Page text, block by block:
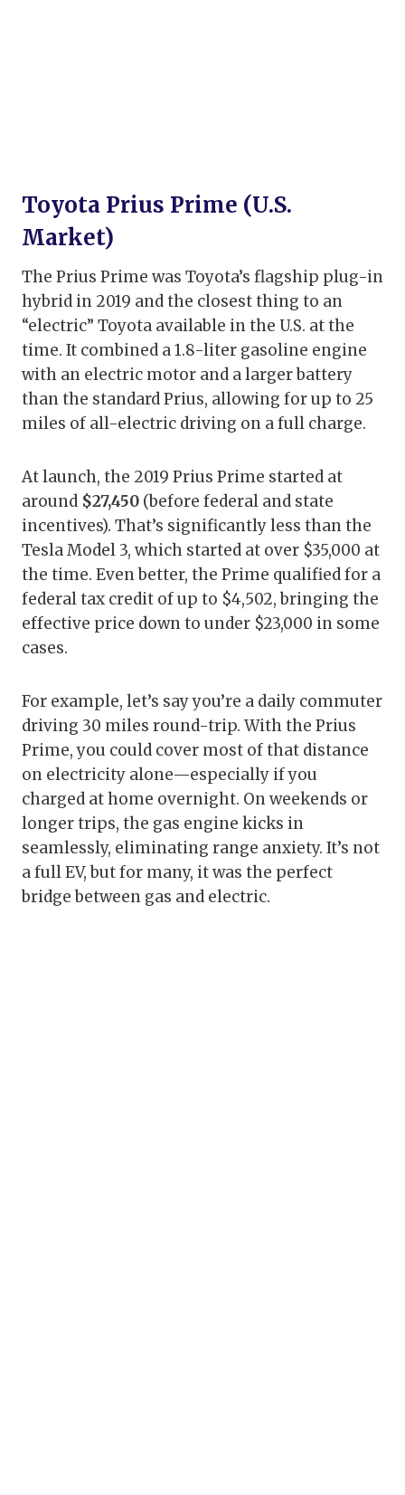
Toyota Prius Prime (U.S.
Market)
The Prius Prime was Toyota’s flagship plug-in
hybrid in 2019 and the closest thing to an
“electric” Toyota available in the U.S. at the
time. It combined a 1.8-liter gasoline engine
with an electric motor and a larger battery
than the standard Prius, allowing for up to 25
miles of all-electric driving on a full charge.
At launch, the 2019 Prius Prime started at
around $27,450 (before federal and state
incentives). That’s significantly less than the
Tesla Model 3, which started at over $35,000 at
the time. Even better, the Prime qualified for a
federal tax credit of up to $4,502, bringing the
effective price down to under $23,000 in some
cases.
For example, let’s say you’re a daily commuter
driving 30 miles round-trip. With the Prius
Prime, you could cover most of that distance
on electricity alone—especially if you
charged at home overnight. On weekends or
longer trips, the gas engine kicks in
seamlessly, eliminating range anxiety. It’s not
a full EV, but for many, it was the perfect
bridge between gas and electric.